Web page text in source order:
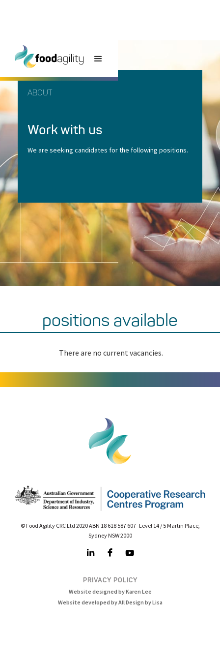
ABOUT
Work with us
We are seeking candidates for the following positions.
positions available
There are no current vacancies.
© Food Agility CRC Ltd 2020 ABN 18 618 587 607 Level 14 / 5 Martin Place,
Sydney NSW 2000
PRIVACY POLICY
Website designed by Karen Lee
Website developed by All Design by Lisa